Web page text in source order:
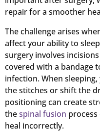
repair for a smoother
The challenge arises
affect your ability to
surgery involves
covered with a bandage
infection. When
the stitches or shift the
positioning can create
thespinal fusion
heal incorrectly.